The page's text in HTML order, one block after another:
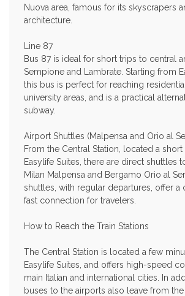
Nuova area, famous for its skyscrapers
architecture.
Line 87
Bus 87 is ideal for short trips to central
Sempione and Lambrate. Starting from
this bus is perfect for reaching
university areas, and is a practical
subway.
Airport Shuttles (Malpensa and Orio al
From the Central Station, located a
Easylife Suites, there are direct shuttles
Milan Malpensa and Bergamo Orio al
shuttles, with regular departures, offer a
fast connection for travelers.
How to Reach the Train Stations
The Central Station is located a few
Easylife Suites, and offers high-speed
main Italian and international cities. In
buses to the airports also leave from the